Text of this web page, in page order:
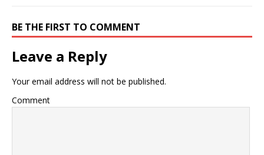
BE THE FIRST TO COMMENT
Leave a Reply
Your email address will not be published.
Comment